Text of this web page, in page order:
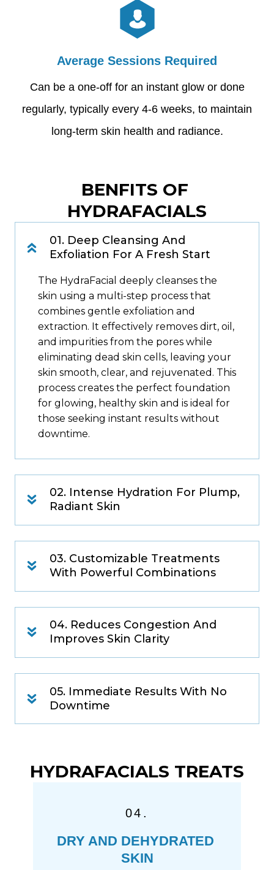
Average Sessions Required
Can be a one-off for an instant glow or done
regularly, typically every 4-6 weeks, to maintain
long-term skin health and radiance.
BENFITS OF
HYDRAFACIALS
01. Deep Cleansing And
Exfoliation For A Fresh Start
The HydraFacial deeply cleanses the
skin using a multi-step process that
combines gentle exfoliation and
extraction. It effectively removes dirt, oil,
and impurities from the pores while
eliminating dead skin cells, leaving your
skin smooth, clear, and rejuvenated. This
process creates the perfect foundation
for glowing, healthy skin and is ideal for
those seeking instant results without
downtime.
02. Intense Hydration For Plump,
Radiant Skin
03. Customizable Treatments
With Powerful Combinations
04. Reduces Congestion And
Improves Skin Clarity
05. Immediate Results With No
Downtime
HYDRAFACIALS TREATS
04.
DRY AND DEHYDRATED
SKIN